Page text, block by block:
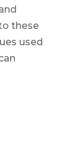
these
used